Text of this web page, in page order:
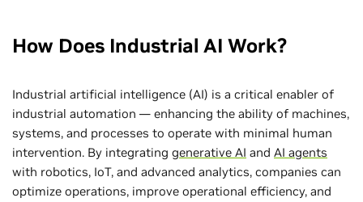
How Does Industrial AI Work?
Industrial artificial intelligence (AI) is a critical enabler of
industrial automation — enhancing the ability of machines,
systems, and processes to operate with minimal human
intervention. By integrating generative AI and AI agents
with robotics, IoT, and advanced analytics, companies can
optimize operations, improve operational efficiency, and